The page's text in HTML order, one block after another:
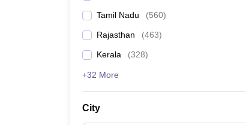
Tamil Nadu (560)
Rajasthan (463)
Kerala (328)
+32 More
City